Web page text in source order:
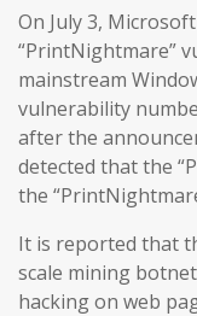
On July 3,
“PrintNightmare”
mainstream
vulnerability
after the
detected that the
the
It is reported that
scale mining
hacking on web